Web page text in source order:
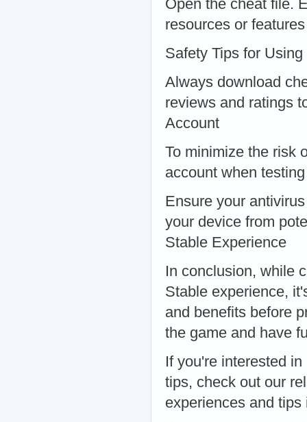
Open the cheat file.
resources or
Safety Tips for
Always download
reviews and ratings
Account
To minimize the risk
account when
Ensure your
your device from
Stable Experience
In conclusion, while
Stable experience,
and benefits before
the game and have
If you're interested
tips, check out our
experiences and